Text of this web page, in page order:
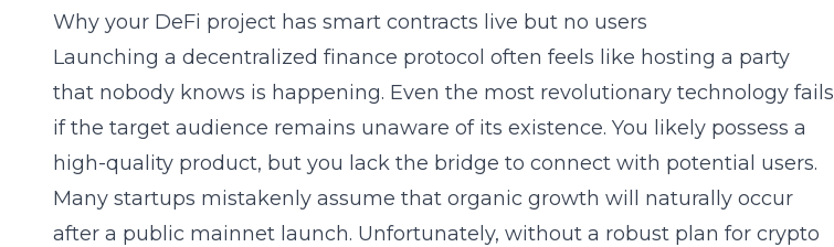
Why your DeFi project has smart contracts live but no users
Launching a decentralized finance protocol often feels like hosting a party
that nobody knows is happening. Even the most revolutionary technology fails
if the target audience remains unaware of its existence. You likely possess a
high-quality product, but you lack the bridge to connect with potential users.
Many startups mistakenly assume that organic growth will naturally occur
after a public mainnet launch. Unfortunately, without a robust plan for crypto